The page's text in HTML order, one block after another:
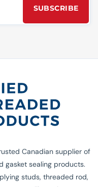
Canadian supplier of
gasket sealing products.
studs, threaded rod,